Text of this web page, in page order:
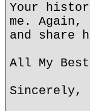
Your
me. Again,
and share
All My Best
Sincerely,